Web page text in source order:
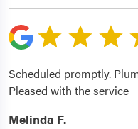
Scheduled promptly.
Pleased with the service
Melinda F.